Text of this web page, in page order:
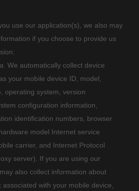
use our application(s), we also may
if you choose to provide us
We automatically collect device
your mobile device ID, model,
operating system, version
configuration information,
identification numbers, browser
model Internet service
carrier, and Internet Protocol
server). If you are using our
also collect information about
with your mobile device,